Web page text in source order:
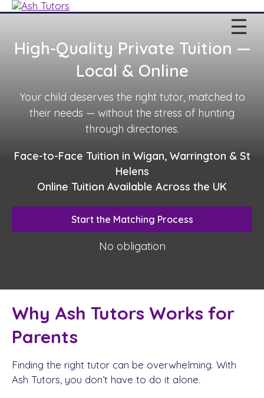
High-Quality Private Tuition —
Local & Online
Your child deserves the right tutor, matched to
their needs — without the stress of hunting
through directories.
Face-to-Face Tuition in Wigan, Warrington & St
Helens
Online Tuition Available Across the UK
Start the Matching Process
No obligation
Why Ash Tutors Works for
Parents
Finding the right tutor can be overwhelming. With
Ash Tutors, you don’t have to do it alone.